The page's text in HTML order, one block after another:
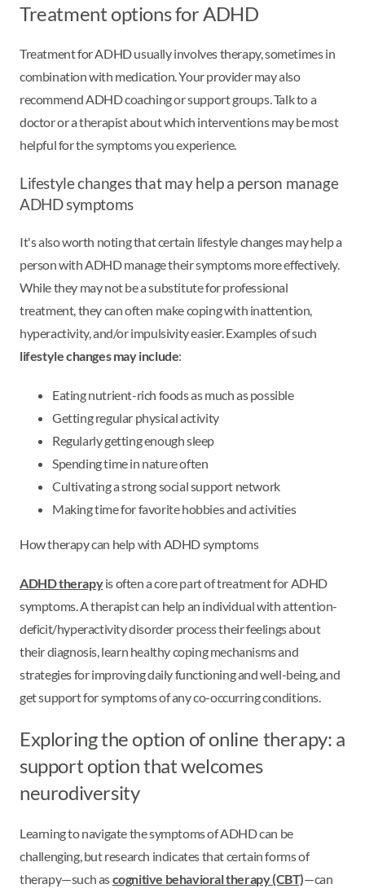
Treatment options for ADHD
Treatment for ADHD usually involves therapy, sometimes in
combination with medication. Your provider may also
recommend ADHD coaching or support groups. Talk to a
doctor or a therapist about which interventions may be most
helpful for the symptoms you experience.
Lifestyle changes that may help a person manage
ADHD symptoms
It's also worth noting that certain lifestyle changes may help a
person with ADHD manage their symptoms more effectively.
While they may not be a substitute for professional
treatment, they can often make coping with inattention,
hyperactivity, and/or impulsivity easier. Examples of such
lifestyle changes may include:
Eating nutrient-rich foods as much as possible
Getting regular physical activity
Regularly getting enough sleep
Spending time in nature often
Cultivating a strong social support network
Making time for favorite hobbies and activities
How therapy can help with ADHD symptoms
ADHD therapyis often a core part of treatment for ADHD
symptoms. A therapist can help an individual with attention-
deficit/hyperactivity disorder process their feelings about
their diagnosis, learn healthy coping mechanisms and
strategies for improving daily functioning and well-being, and
get support for symptoms of any co-occurring conditions.
Exploring the option of online therapy: a
support option that welcomes
neurodiversity
Learning to navigate the symptoms of ADHD can be
challenging, but research indicates that certain forms of
therapy—such ascognitive behavioral therapy (CBT)—can